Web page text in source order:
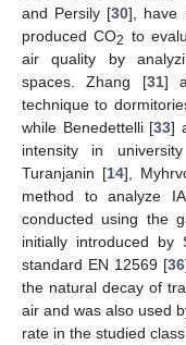
and Persily [30], have
produced CO2 to
air quality by
spaces. Zhang [31]
technique to
while Benedettelli [33]
intensity in
Turanjanin [14],
method to analyze
conducted using the
initially introduced by
standard EN 12569 [36
the natural decay of
air and was also used
rate in the studied